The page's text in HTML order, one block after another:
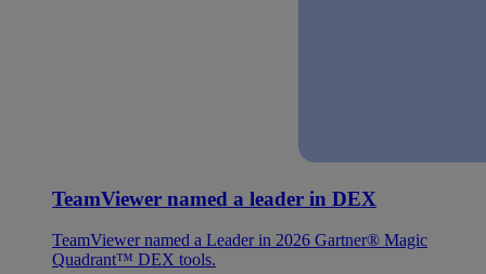
TeamViewer named a leader in DEX
TeamViewer named a Leader in 2026 Gartner® Magic
Quadrant™ DEX tools.